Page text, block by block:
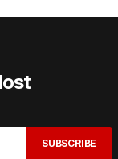
SUBSCRIBE